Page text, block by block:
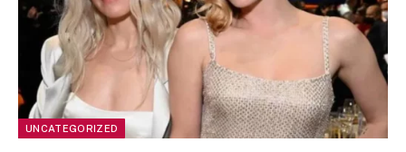
UNCATEGORIZED